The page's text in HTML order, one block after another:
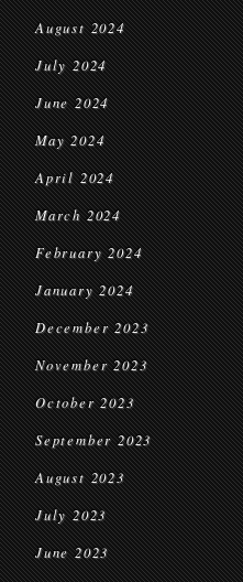
August 2024
July 2024
June 2024
May 2024
April 2024
March 2024
February 2024
January 2024
December 2023
November 2023
October 2023
September 2023
August 2023
July 2023
June 2023